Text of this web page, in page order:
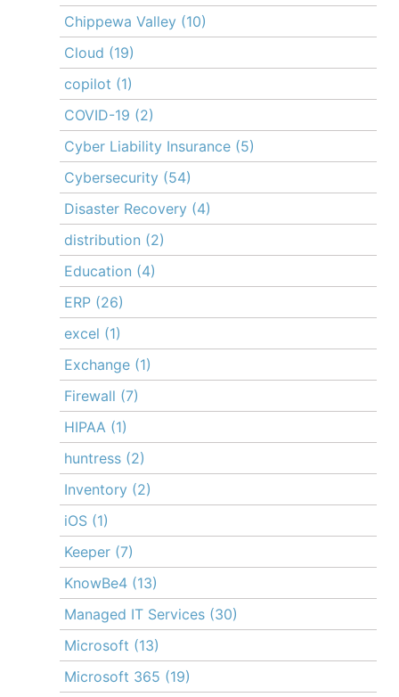
Chippewa Valley (10)
Cloud (19)
copilot (1)
COVID-19 (2)
Cyber Liability Insurance (5)
Cybersecurity (54)
Disaster Recovery (4)
distribution (2)
Education (4)
ERP (26)
excel (1)
Exchange (1)
Firewall (7)
HIPAA (1)
huntress (2)
Inventory (2)
iOS (1)
Keeper (7)
KnowBe4 (13)
Managed IT Services (30)
Microsoft (13)
Microsoft 365 (19)